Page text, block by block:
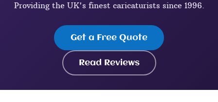
Providing the UK's finest caricaturists since 1996.
Get a Free Quote
Read Reviews